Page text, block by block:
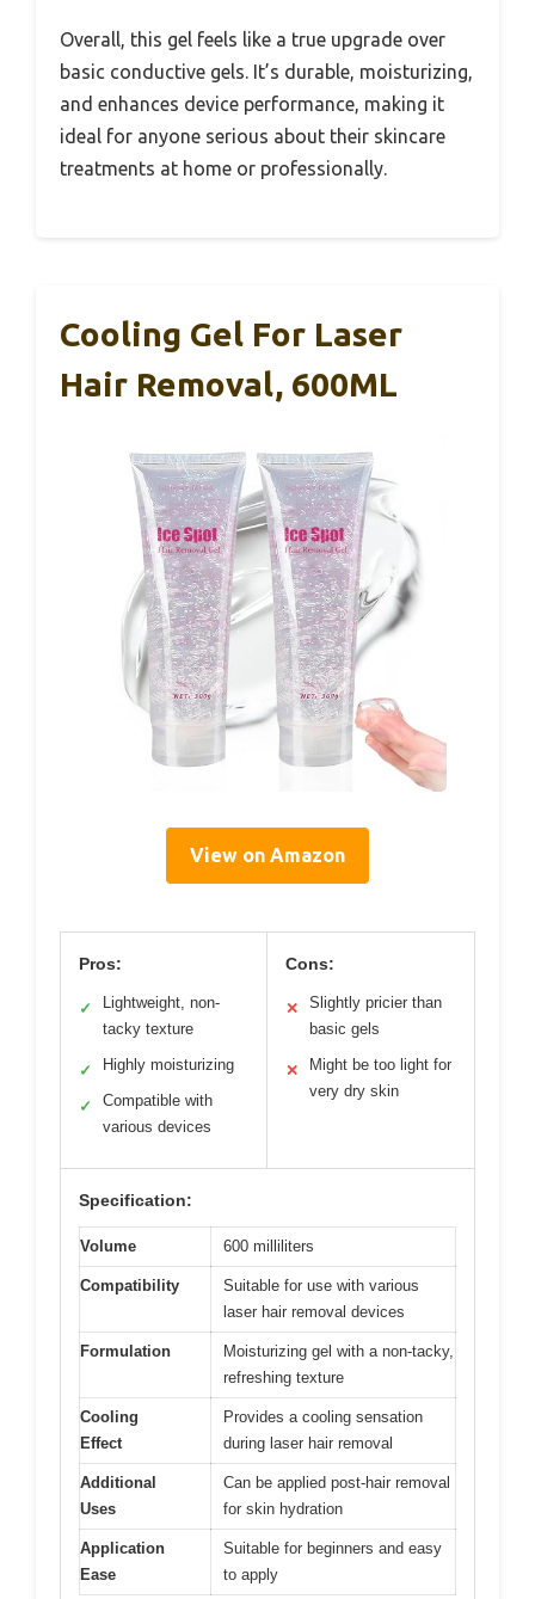
Overall, this gel feels like a true upgrade over
basic conductive gels. It’s durable, moisturizing,
and enhances device performance, making it
ideal for anyone serious about their skincare
treatments at home or professionally.
Cooling Gel For Laser
Hair Removal, 600ML
View on Amazon
Pros:
✓
Lightweight, non-
tacky texture
✓ Highly moisturizing
✓
Compatible with
various devices
Cons:
✕
Slightly pricier than
basic gels
✕
Might be too light for
very dry skin
Specification:
Volume 600 milliliters
Compatibility
Suitable for use with various
laser hair removal devices
Formulation
Moisturizing gel with a non-tacky,
refreshing texture
Cooling
Effect
Provides a cooling sensation
during laser hair removal
Additional
Uses
Can be applied post-hair removal
for skin hydration
Application
Ease
Suitable for beginners and easy
to apply